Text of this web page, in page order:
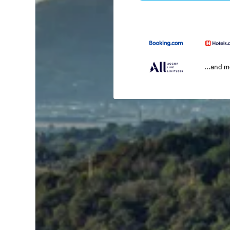
...and